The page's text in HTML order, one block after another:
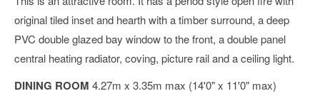
original tiled inset and hearth with a timber surround, a deep
PVC double glazed bay window to the front, a double panel
central heating radiator, coving, picture rail and a ceiling light.
DINING ROOM 4.27m x 3.35m max (14'0" x 11'0" max)